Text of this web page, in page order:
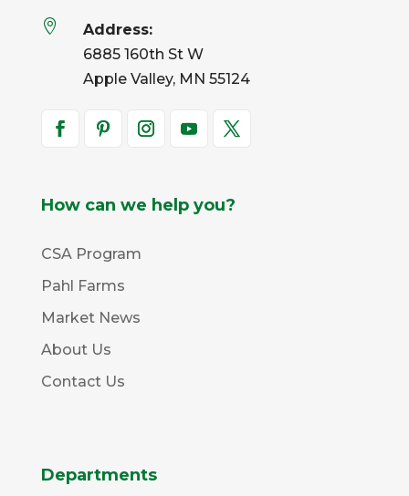

Address:
6885 160th St W
Apple Valley, MN 55124
How can we help you?
CSA Program
Pahl Farms
Market News
About Us
Contact Us
Departments